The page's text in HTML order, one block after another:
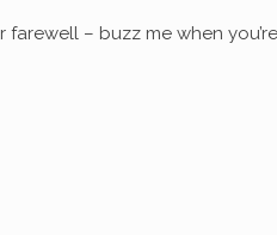
farewell – buzz me when